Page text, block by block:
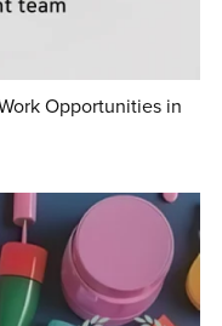
Opportunities in